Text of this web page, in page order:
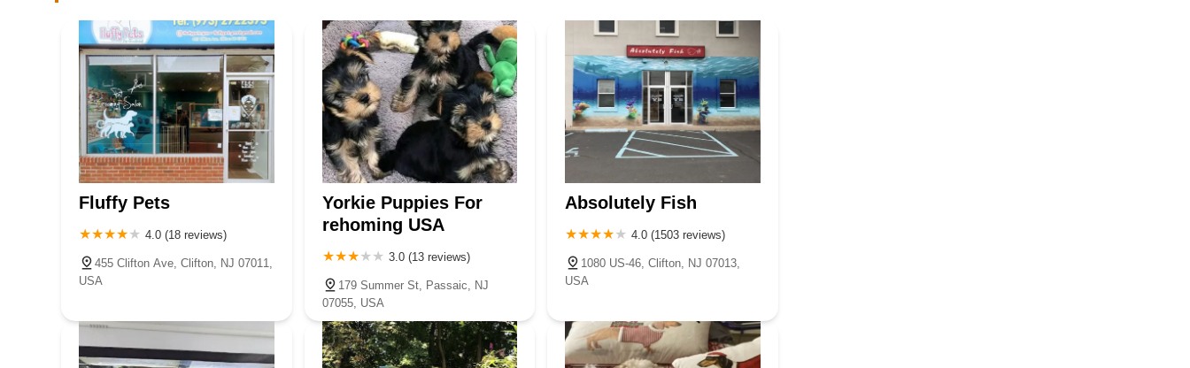
110 US-46 STE 106
The Fish Hut of New Jersey
114 US-46
NJ Exotic Pets
My love Pets and Grooming
Fluffy Pets
4.0 (18 reviews)
455 Clifton Ave, Clifton, NJ 07011,
USA
Yorkie Puppies For
rehoming USA
3.0 (13 reviews)
179 Summer St, Passaic, NJ
07055, USA
Absolutely Fish
4.0 (1503 reviews)
1080 US-46, Clifton, NJ 07013,
USA